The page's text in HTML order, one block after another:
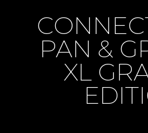
PAN &
XL